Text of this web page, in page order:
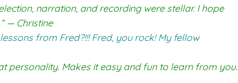
narration, and recording were stellar. I hope
— Christine
from Fred?!!! Fred, you rock! My fellow
personality. Makes it easy and fun to learn from you.